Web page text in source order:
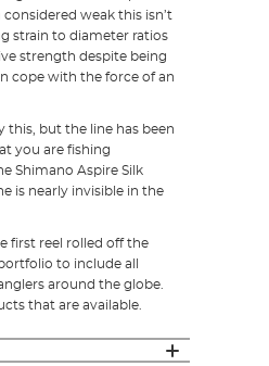
weak this isn’t
strain to diameter ratios
strength despite being
cope with the force of an
this, but the line has been
you are fishing
Shimano Aspire Silk
is nearly invisible in the
first reel rolled off the
to include all
around the globe.
that are available.